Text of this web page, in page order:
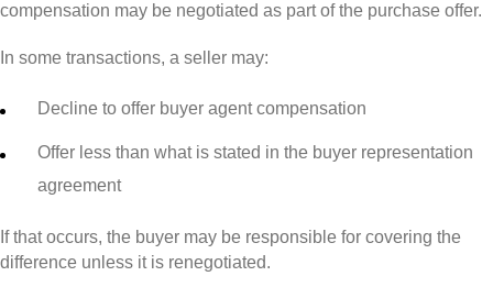
compensation may be negotiated as part of the purchase offer.
In some transactions, a seller may:
Decline to offer buyer agent compensation
Offer less than what is stated in the buyer representation
agreement
If that occurs, the buyer may be responsible for covering the
difference unless it is renegotiated.